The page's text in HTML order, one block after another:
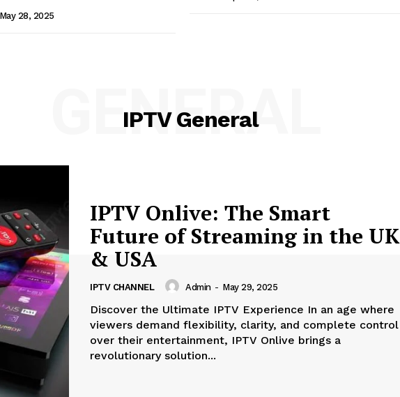
May 28, 2025
IPTV General
GENERAL
IPTV Onlive: The Smart
Future of Streaming in the UK
& USA
IPTV CHANNEL Admin - May 29, 2025
Discover the Ultimate IPTV Experience In an age where
viewers demand flexibility, clarity, and complete control
over their entertainment, IPTV Onlive brings a
revolutionary solution...